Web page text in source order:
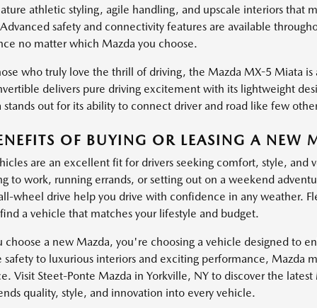
athletic styling, agile handling, and upscale interiors that
safety and connectivity features are available
no matter which Mazda you choose.
who truly love the thrill of driving, the Mazda MX-5 Miata is
delivers pure driving excitement with its lightweight
stands out for its ability to connect driver and road like few
OF BUYING OR LEASING A NEW
are an excellent fit for drivers seeking comfort, style, and
to work, running errands, or setting out on a weekend
wheel drive help you drive with confidence in any weather.
a vehicle that matches your lifestyle and budget.
choose a new Mazda, you're choosing a vehicle designed to
safety to luxurious interiors and exciting performance, Mazda
Visit Steet-Ponte Mazda in Yorkville, NY to discover the
quality, style, and innovation into every vehicle.